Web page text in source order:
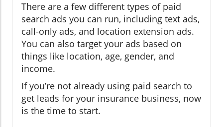
There are a few different types of paid
search ads you can run, including text ads,
call-only ads, and location extension ads.
You can also target your ads based on
things like location, age, gender, and
income.
If you’re not already using paid search to
get leads for your insurance business, now
is the time to start.